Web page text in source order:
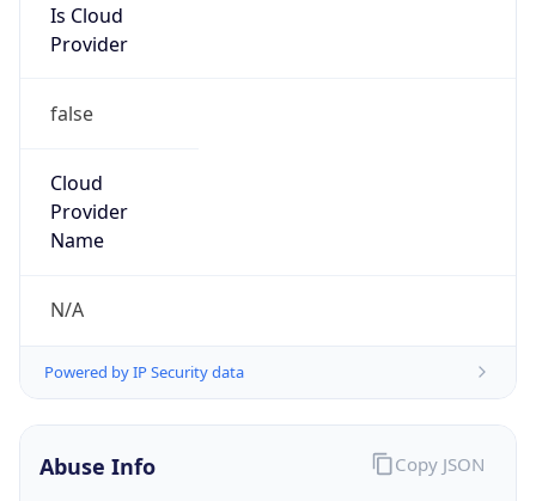
Is Cloud
Provider
false
Cloud
Provider
Name
N/A
Powered by IP Security data
Abuse Info Copy JSON